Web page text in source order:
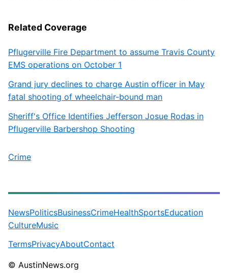
Related Coverage
Pflugerville Fire Department to assume Travis County
EMS operations on October 1
Grand jury declines to charge Austin officer in May
fatal shooting of wheelchair-bound man
Sheriff's Office Identifies Jefferson Josue Rodas in
Pflugerville Barbershop Shooting
Crime
NewsPoliticsBusinessCrimeHealthSportsEducation
CultureMusic
TermsPrivacyAboutContact
© AustinNews.org